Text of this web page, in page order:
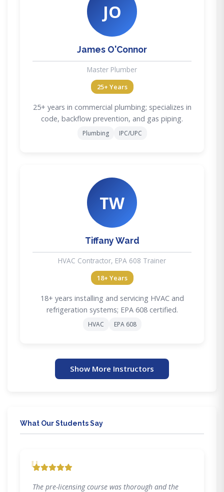
JO
James O'Connor
Master Plumber
25+ Years
25+ years in commercial plumbing; specializes in
code, backflow prevention, and gas piping.
Plumbing IPC/UPC
TW
Tiffany Ward
HVAC Contractor, EPA 608 Trainer
18+ Years
18+ years installing and servicing HVAC and
refrigeration systems; EPA 608 certified.
HVAC EPA 608
Show More Instructors
What Our Students Say
"
The pre-licensing course was thorough and the